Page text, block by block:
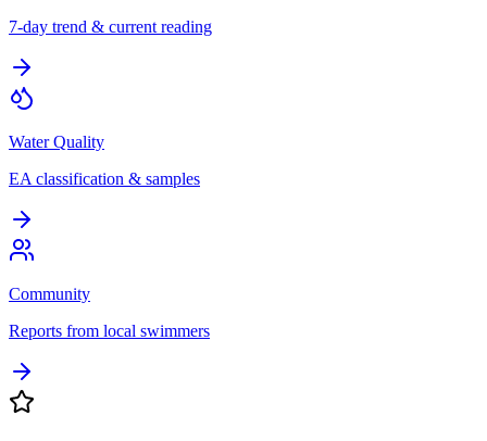
7-day trend & current reading
Water Quality
EA classification & samples
Community
Reports from local swimmers